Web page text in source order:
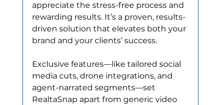
appreciate the stress-free process and
rewarding results. It’s a proven, results-
driven solution that elevates both your
brand and your clients’ success.
Exclusive features—like tailored social
media cuts, drone integrations, and
agent-narrated segments—set
RealtaSnap apart from generic video